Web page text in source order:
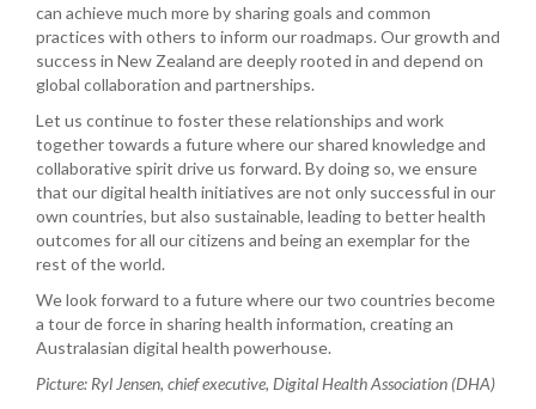
can achieve much more by sharing goals and common
practices with others to inform our roadmaps. Our growth and
success in New Zealand are deeply rooted in and depend on
global collaboration and partnerships.
Let us continue to foster these relationships and work
together towards a future where our shared knowledge and
collaborative spirit drive us forward. By doing so, we ensure
that our digital health initiatives are not only successful in our
own countries, but also sustainable, leading to better health
outcomes for all our citizens and being an exemplar for the
rest of the world.
We look forward to a future where our two countries become
a tour de force in sharing health information, creating an
Australasian digital health powerhouse.
Picture: Ryl Jensen, chief executive, Digital Health Association (DHA)